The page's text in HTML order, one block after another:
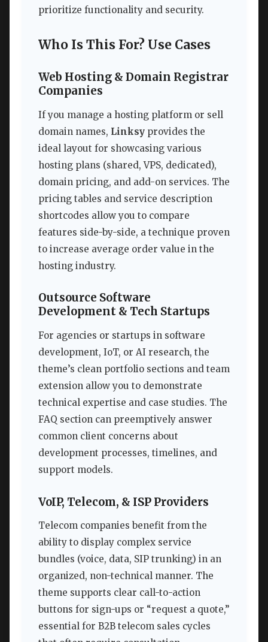
prioritize functionality and security.
Who Is This For? Use Cases
Web Hosting & Domain Registrar
Companies
If you manage a hosting platform or sell
domain names, Linksy provides the
ideal layout for showcasing various
hosting plans (shared, VPS, dedicated),
domain pricing, and add-on services. The
pricing tables and service description
shortcodes allow you to compare
features side-by-side, a technique proven
to increase average order value in the
hosting industry.
Outsource Software
Development & Tech Startups
For agencies or startups in software
development, IoT, or AI research, the
theme’s clean portfolio sections and team
extension allow you to demonstrate
technical expertise and case studies. The
FAQ section can preemptively answer
common client concerns about
development processes, timelines, and
support models.
VoIP, Telecom, & ISP Providers
Telecom companies benefit from the
ability to display complex service
bundles (voice, data, SIP trunking) in an
organized, non-technical manner. The
theme supports clear call-to-action
buttons for sign-ups or “request a quote,”
essential for B2B telecom sales cycles